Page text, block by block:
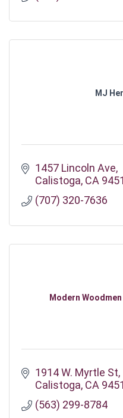
MJ
1457 Lincoln Ave
Calistoga CA
(707) 320-7636
Modern
1914 W. Myrtle St
Calistoga CA
(563) 299-8784